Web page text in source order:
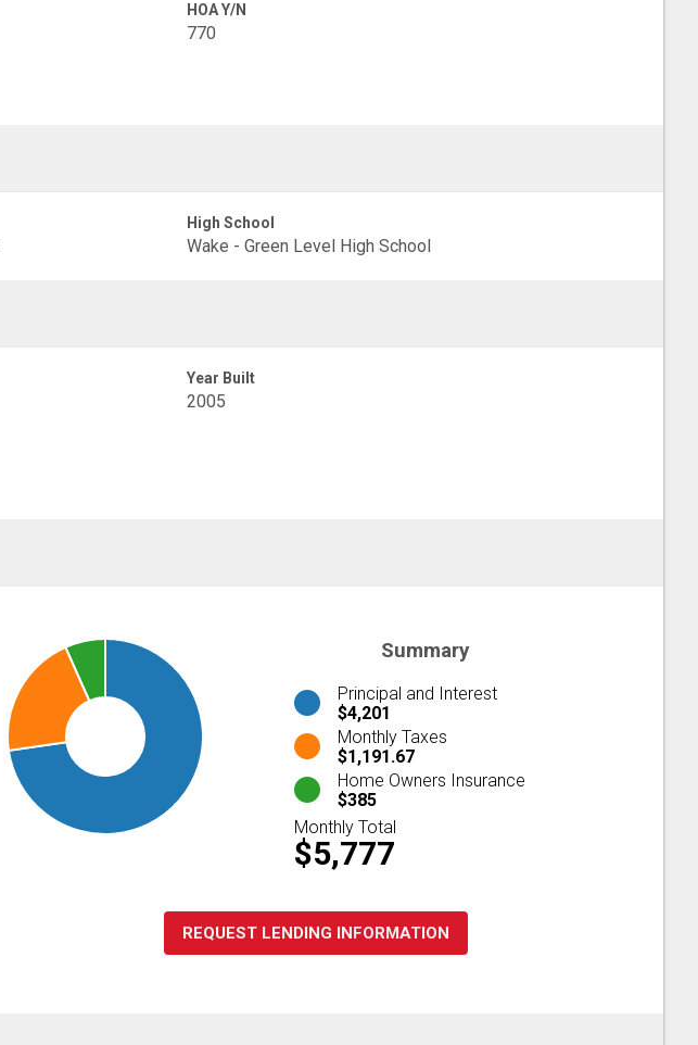
HOA Y/N
770
High School
Wake - Green Level High School
Year Built
2005
Summary
Principal and Interest
$4,201
Monthly Taxes
$1,191.67
Home Owners Insurance
$385
Monthly Total
$5,777
REQUEST LENDING INFORMATION